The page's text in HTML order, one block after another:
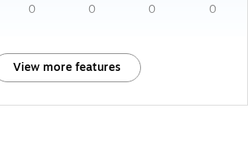
0
0
0
0
View more features